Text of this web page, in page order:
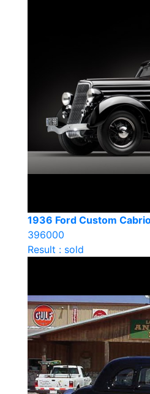
1936 Ford Custom
396000
Result : sold